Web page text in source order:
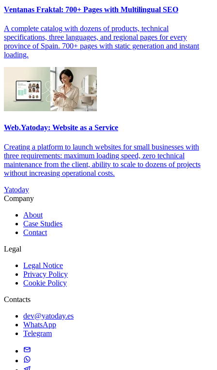
Ventanas Fraktal: 700+ Pages with Multilingual SEO
A complete catalog with dozens of products, technical
specifications, three languages, and regional pages for every
province of Spain. 700+ pages with static generation and instant
loading.
Web.Yatoday: Website as a Service
Creating a platform to launch websites for small businesses with
three requirements: maximum loading speed, zero technical
maintenance from the client, ability to scale to dozens of projects
without increasing operational costs.
Yatoday
Company
About
Case Studies
Contact
Legal
Legal Notice
Privacy Policy
Cookie Policy
Contacts
dev@yatoday.es
WhatsApp
Telegram